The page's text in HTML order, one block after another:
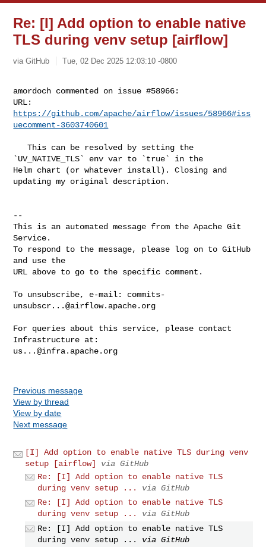
Re: [I] Add option to enable native
TLS during venv setup [airflow]
via GitHub Tue, 02 Dec 2025 12:03:10 -0800
amordoch commented on issue #58966:
https://github.com/apache/airflow/issues/58966#iss
uecomment-3603740601
   This can be resolved by setting the
`UV_NATIVE_TLS` env var to `true` in the
Helm chart (or whatever install). Closing and
updating my original description.
--
This is an automated message from the Apache Git
Service.
To respond to the message, please log on to GitHub
and use the
URL above to go to the specific comment.
To unsubscribe, e-mail: commits-
unsubscr...@airflow.apache.org
For queries about this service, please contact
us...@infra.apache.org
Previous message
View by thread
View by date
Next message
[I] Add option to enable native TLS during venv
setup [airflow]
via GitHub
Re: [I] Add option to enable native TLS
during venv setup ...
via GitHub
Re: [I] Add option to enable native TLS
during venv setup ...
via GitHub
Re: [I] Add option to enable native TLS
during venv setup ...
via GitHub